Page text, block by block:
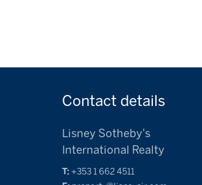
Contact details
Lisney Sotheby's
International Realty
T: +353 1 662 4511